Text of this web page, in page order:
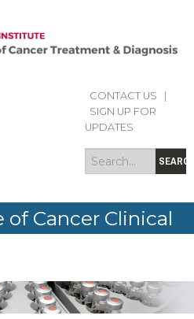
CONTACT US
SIGN UP FOR
UPDATES
Search
form
Search
Cancer Clinical